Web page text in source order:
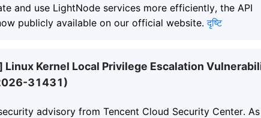
and use LightNode services more efficiently, the API
publicly available on our official website.दृष्टि
Linux Kernel Local Privilege Escalation
31431)
advisory from Tencent Cloud Security Center.